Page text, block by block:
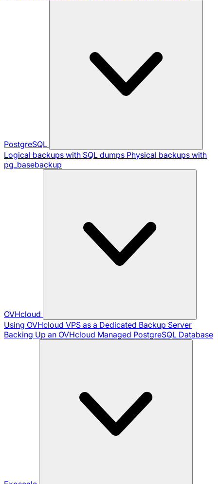
PostgreSQL
Logical backups with SQL dumps Physical backups with
pg_basebackup
OVHcloud
Using OVHcloud VPS as a Dedicated Backup Server
Backing Up an OVHcloud Managed PostgreSQL Database